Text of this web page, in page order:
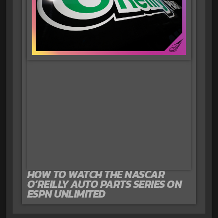
HOW TO WATCH THE NASCAR
O’REILLY AUTO PARTS SERIES ON
ESPN UNLIMITED